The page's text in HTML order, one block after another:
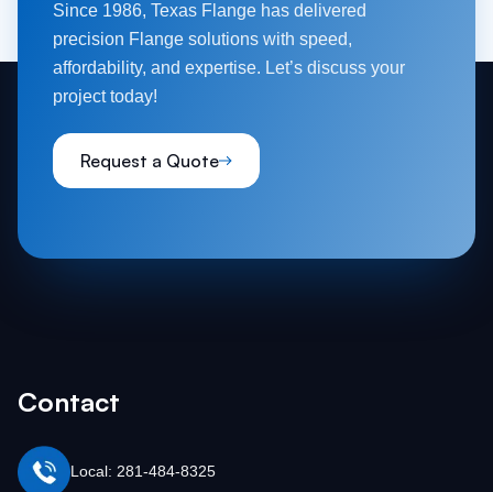
Since 1986, Texas Flange has delivered
precision Flange solutions with speed,
affordability, and expertise. Let’s discuss your
project today!
Request a Quote
Contact
Local: 281-484-8325